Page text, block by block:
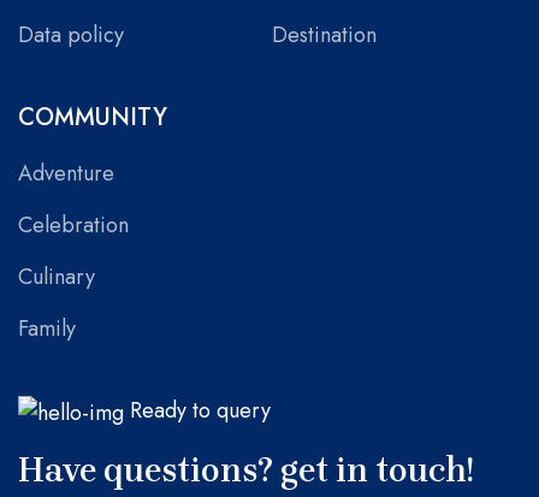
Data policy
Destination
COMMUNITY
Adventure
Celebration
Culinary
Family
Ready to query
Have questions? get in touch!